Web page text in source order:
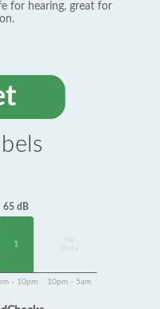
for hearing, great for
65 dB
1
Data
- 10pm 10pm - 5am